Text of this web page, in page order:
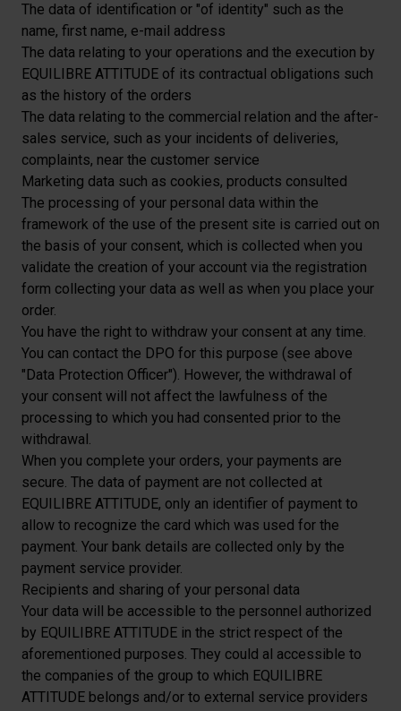
The data of identification or "of identity" such as the
name, first name, e-mail address
The data relating to your operations and the execution by
EQUILIBRE ATTITUDE of its contractual obligations such
as the history of the orders
The data relating to the commercial relation and the after-
sales service, such as your incidents of deliveries,
complaints, near the customer service
Marketing data such as cookies, products consulted
The processing of your personal data within the
framework of the use of the present site is carried out on
the basis of your consent, which is collected when you
validate the creation of your account via the registration
form collecting your data as well as when you place your
order.
You have the right to withdraw your consent at any time.
You can contact the DPO for this purpose (see above
"Data Protection Officer"). However, the withdrawal of
your consent will not affect the lawfulness of the
processing to which you had consented prior to the
withdrawal.
When you complete your orders, your payments are
secure. The data of payment are not collected at
EQUILIBRE ATTITUDE, only an identifier of payment to
allow to recognize the card which was used for the
payment. Your bank details are collected only by the
payment service provider.
Recipients and sharing of your personal data
Your data will be accessible to the personnel authorized
by EQUILIBRE ATTITUDE in the strict respect of the
aforementioned purposes. They could al accessible to
the companies of the group to which EQUILIBRE
ATTITUDE belongs and/or to external service providers